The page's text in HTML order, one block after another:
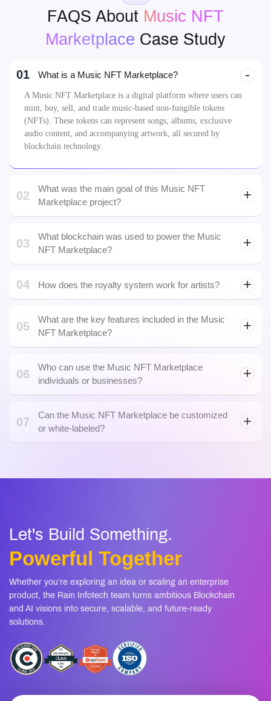
FAQS About Music NFT
Marketplace Case Study
01 What is a Music NFT Marketplace?
A Music NFT Marketplace is a digital platform where users can
mint, buy, sell, and trade music-based non-fungible tokens
(NFTs). These tokens can represent songs, albums, exclusive
audio content, and accompanying artwork, all secured by
blockchain technology.
02
What was the main goal of this Music NFT
Marketplace project?
03
What blockchain was used to power the Music
NFT Marketplace?
04 How does the royalty system work for artists?
05
What are the key features included in the Music
NFT Marketplace?
06
Who can use the Music NFT Marketplace
individuals or businesses?
07
Can the Music NFT Marketplace be customized
or white-labeled?
Let's Build Something.
Powerful Together
Whether you’re exploring an idea or scaling an enterprise
product, the Rain Infotech team turns ambitious Blockchain
and AI visions into secure, scalable, and future-ready
solutions.